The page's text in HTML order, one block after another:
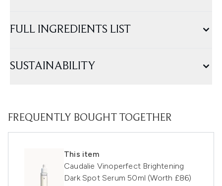
FULL INGREDIENTS LIST
SUSTAINABILITY
FREQUENTLY BOUGHT TOGETHER
This item
Caudalie Vinoperfect Brightening
Dark Spot Serum 50ml (Worth £86)